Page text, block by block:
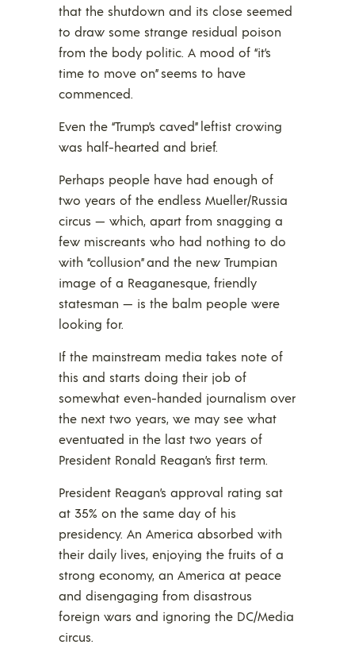
that the shutdown and its close seemed
to draw some strange residual poison
from the body politic. A mood of “it’s
time to move on” seems to have
commenced.
Even the “Trump’s caved” leftist crowing
was half-hearted and brief.
Perhaps people have had enough of
two years of the endless Mueller/Russia
circus — which, apart from snagging a
few miscreants who had nothing to do
with “collusion” and the new Trumpian
image of a Reaganesque, friendly
statesman — is the balm people were
looking for.
If the mainstream media takes note of
this and starts doing their job of
somewhat even-handed journalism over
the next two years, we may see what
eventuated in the last two years of
President Ronald Reagan’s first term.
President Reagan’s approval rating sat
at 35% on the same day of his
presidency. An America absorbed with
their daily lives, enjoying the fruits of a
strong economy, an America at peace
and disengaging from disastrous
foreign wars and ignoring the DC/Media
circus.